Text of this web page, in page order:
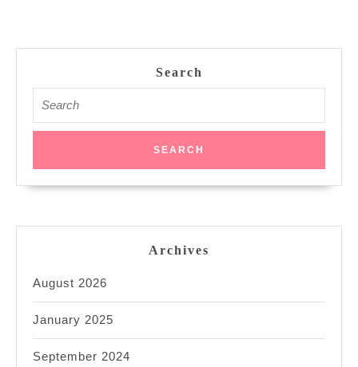
Search
for:
Archives
August 2026
January 2025
September 2024